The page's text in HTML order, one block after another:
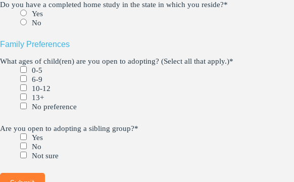
Do you have a completed home study in the state in which you reside?*
Yes
No
Family Preferences
What ages of child(ren) are you open to adopting? (Select all that apply.)*
0-5
6-9
10-12
13+
No preference
Are you open to adopting a sibling group?*
Yes
No
Not sure